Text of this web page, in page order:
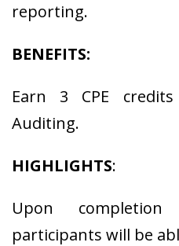
reporting.
BENEFITS:
Earn 3 CPE
Auditing.
HIGHLIGHTS:
Upon
participants will be